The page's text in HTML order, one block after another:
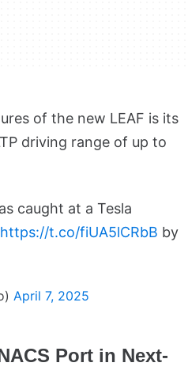
of the new LEAF is its
driving range of up to
caught at a Tesla
https://t.co/fiUA5lCRbB by
April 7, 2025
Port in Next-